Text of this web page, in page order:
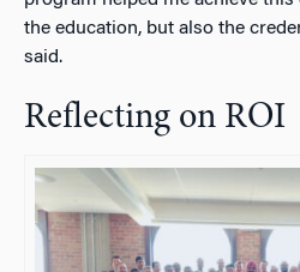
the education, but also the
said.
Reflecting on ROI